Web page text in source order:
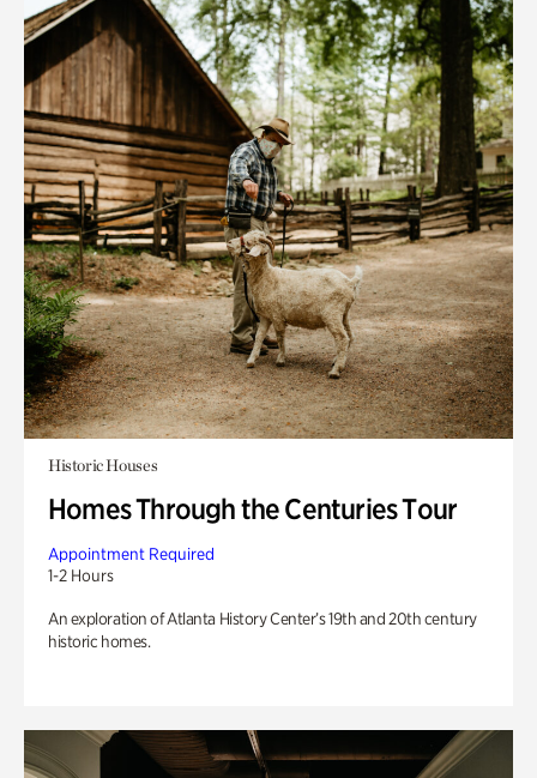
Historic Houses
Homes Through the Centuries Tour
Appointment Required
1-2 Hours
An exploration of Atlanta History Center’s 19th and 20th century
historic homes.